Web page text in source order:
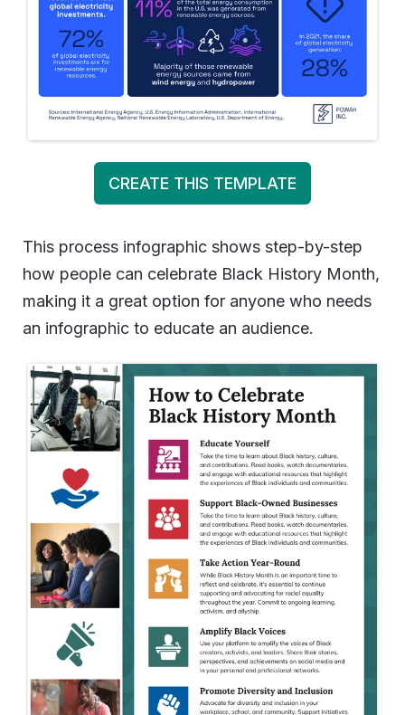
CREATE THIS TEMPLATE
This process infographic shows step-by-step
how people can celebrate Black History Month,
making it a great option for anyone who needs
an infographic to educate an audience.